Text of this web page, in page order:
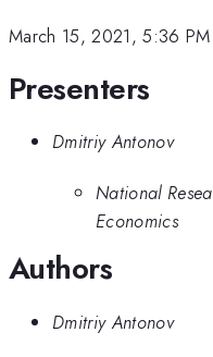
March 15, 2021, 5:36 PM
Presenters
Dmitriy Antonov
National
Economics
Authors
Dmitriy Antonov